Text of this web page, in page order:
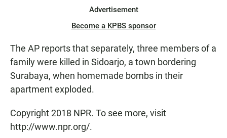
Advertisement
Become a KPBS sponsor
The AP reports that separately, three members of a
family were killed in Sidoarjo, a town bordering
Surabaya, when homemade bombs in their
apartment exploded.
Copyright 2018 NPR. To see more, visit
http://www.npr.org/.